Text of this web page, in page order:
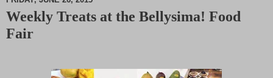
M
Weekly Treats at the Bellysima! Food
Fair